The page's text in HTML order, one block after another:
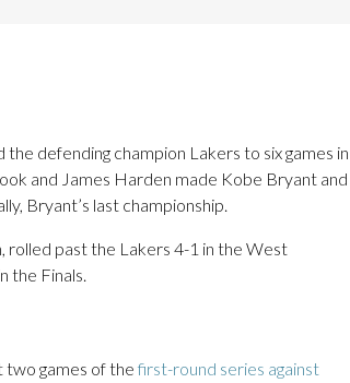
defending champion Lakers to six games in
and James Harden made Kobe Bryant and
Bryant’s last championship.
rolled past the Lakers 4-1 in the West
the Finals.
two games of the first-round series against